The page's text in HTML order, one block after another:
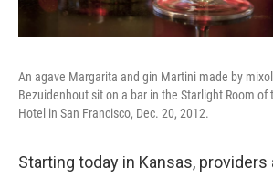
An agave Margarita and gin Martini made by
Bezuidenhout sit on a bar in the Starlight Room of
Hotel in San Francisco, Dec. 20, 2012.
Starting today in Kansas,